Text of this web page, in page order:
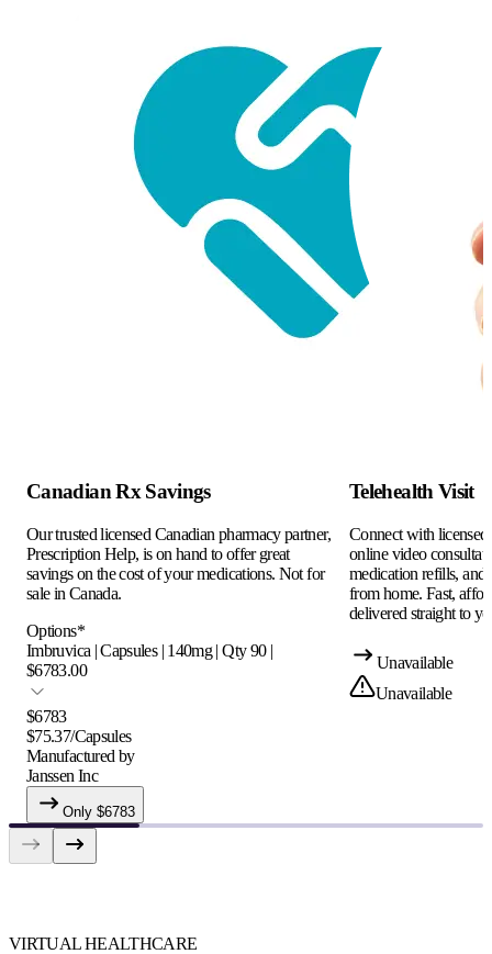
Canadian Rx Savings
Our trusted licensed Canadian pharmacy partner,
Prescription Help, is on hand to offer great
savings on the cost of your medications. Not for
sale in Canada.
Options*
Imbruvica | Capsules | 140mg | Qty 90 |
$6783.00
$6783
$75.37/Capsules
Manufactured by
Janssen Inc
Only $6783
Telehealth Visit
Connect with
online video
medication refills, and
from home. Fast,
delivered straight to
Unavailable
Unavailable
VIRTUAL HEALTHCARE